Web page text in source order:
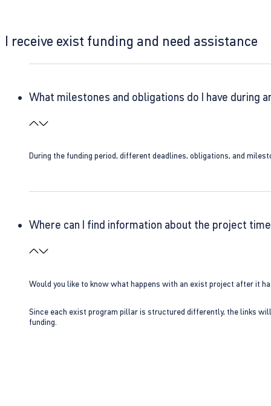
I receive exist funding and need assistance
What milestones and obligations do I have during
During the funding period, different deadlines, obligations, and
Where can I find information about the project
Would you like to know what happens with an exist project after it
Since each exist program pillar is structured differently, the links
funding.